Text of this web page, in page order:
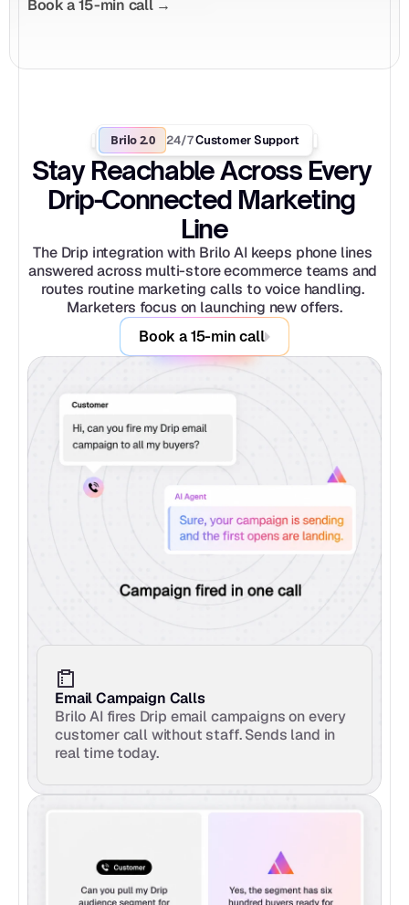
Book a 15-min call →
Brilo 2.0 24/7 Customer Support
Stay Reachable Across Every
Drip-Connected Marketing
Line
The Drip integration with Brilo AI keeps phone lines
answered across multi-store ecommerce teams and
routes routine marketing calls to voice handling.
Marketers focus on launching new offers.
Book a 15-min call
Email Campaign Calls
Brilo AI fires Drip email campaigns on every
customer call without staff. Sends land in
real time today.